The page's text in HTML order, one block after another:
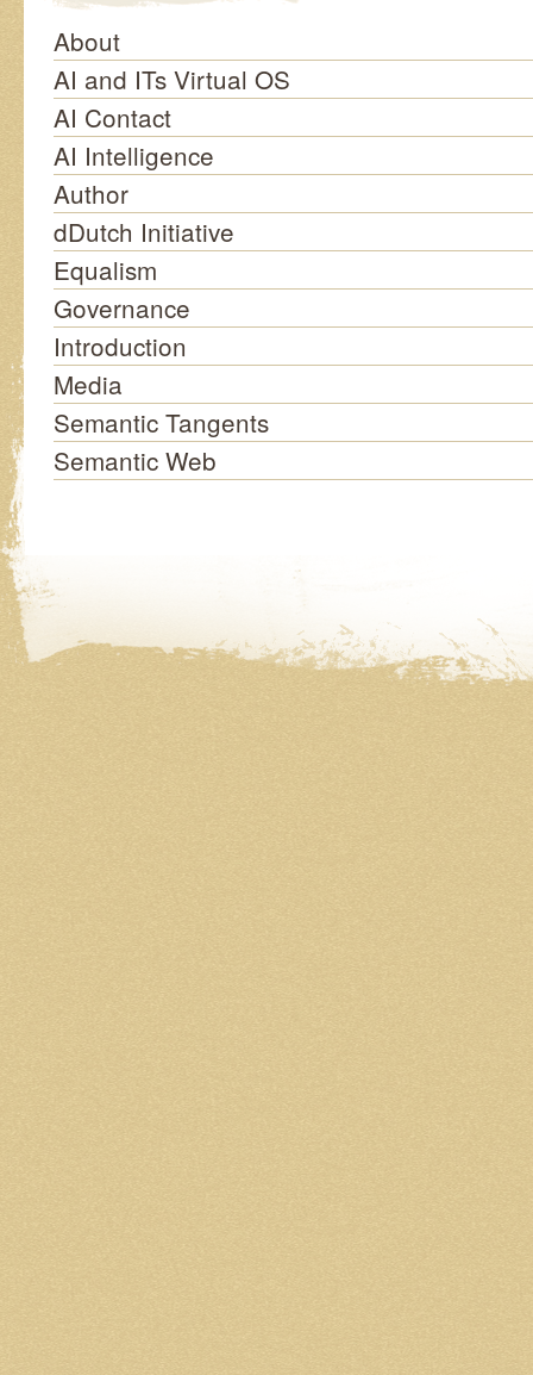
About
AI and ITs Virtual OS
AI Contact
AI Intelligence
Author
dDutch Initiative
Equalism
Governance
Introduction
Media
Semantic Tangents
Semantic Web